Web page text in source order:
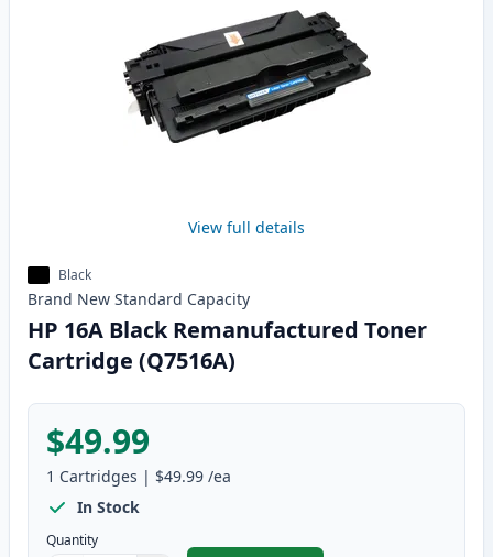
View full details
Black
Brand New Standard Capacity
HP 16A Black Remanufactured Toner
Cartridge (Q7516A)
$49.99
1 Cartridges | $49.99 /ea
In Stock
Quantity